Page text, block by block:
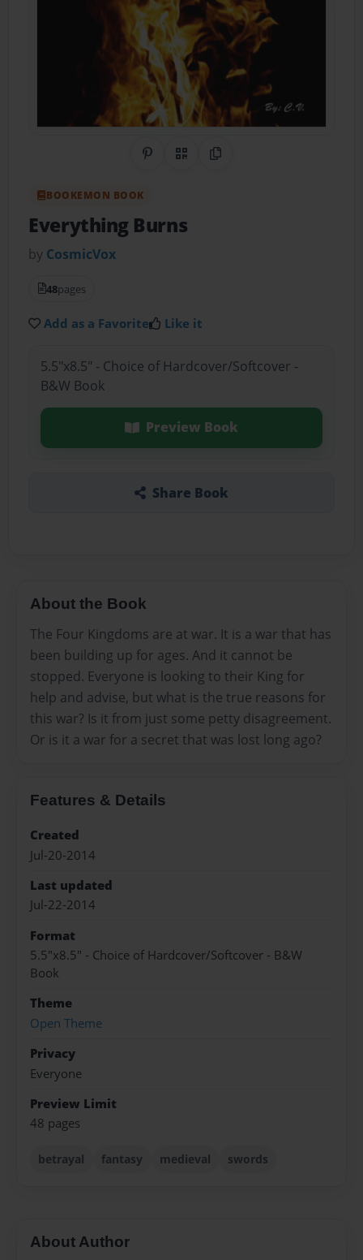
Share on Pinterest
QR CodeCopy Link
BOOKEMON BOOK
Everything Burns
by CosmicVox
48pages
Add as a Favorite Like it
5.5"x8.5" - Choice of Hardcover/Softcover -
B&W Book
Preview Book
Share Book
About the Book
The Four Kingdoms are at war. It is a war that has
been building up for ages. And it cannot be
stopped. Everyone is looking to their King for
help and advise, but what is the true reasons for
this war? Is it from just some petty disagreement.
Or is it a war for a secret that was lost long ago?
Features & Details
Created
Jul-20-2014
Last updated
Jul-22-2014
Format
5.5"x8.5" - Choice of Hardcover/Softcover - B&W
Book
Theme
Open Theme
Privacy
Everyone
Preview Limit
48 pages
betrayal fantasy medieval swords
About Author